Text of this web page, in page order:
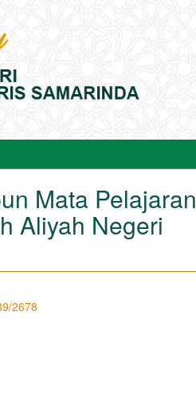
Mata Pelajaran
Aliyah Negeri
2678